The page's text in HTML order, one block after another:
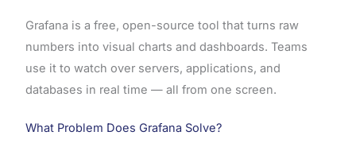
Grafana is a free, open-source tool that turns raw
numbers into visual charts and dashboards. Teams
use it to watch over servers, applications, and
databases in real time — all from one screen.
What Problem Does Grafana Solve?